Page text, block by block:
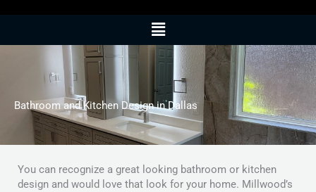
Main
Menu
Bathroom and Kitchen Design in Dallas
You can recognize a great looking bathroom or kitchen
design and would love that look for your home. Millwood’s